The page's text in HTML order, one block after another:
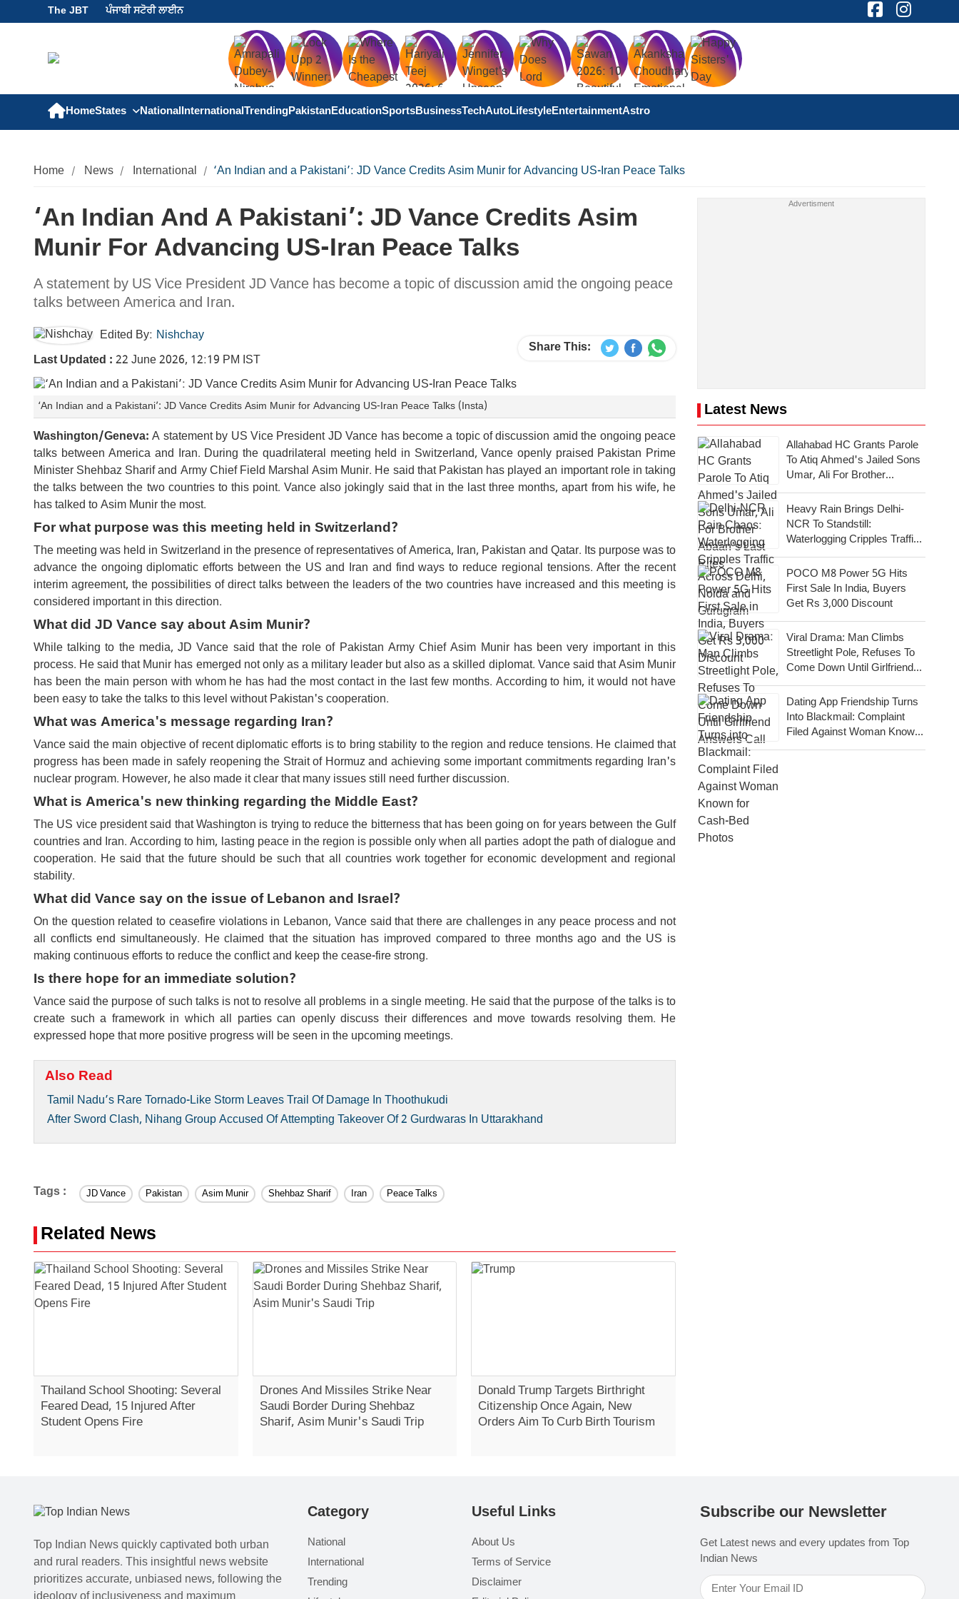
The JBT ਪੰਜਾਬੀ ਸਟੋਰੀ ਲਾਈਨ
HomeStates NationalInternationalTrendingPakistanEducationSportsBusinessTechAutoLifestyleEntertainmentAstro
Home News International ‘An Indian and a Pakistani’: JD Vance Credits Asim Munir for Advancing US-Iran Peace Talks
‘An Indian And A Pakistani’: JD Vance Credits Asim
Munir For Advancing US-Iran Peace Talks
A statement by US Vice President JD Vance has become a topic of discussion amid the ongoing peace
talks between America and Iran.
Edited By: Nishchay
Last Updated : 22 June 2026, 12:19 PM IST
Share This:
‘An Indian and a Pakistani’: JD Vance Credits Asim Munir for Advancing US-Iran Peace Talks (Insta)
Washington/Geneva:A statement by US Vice President JD Vance has become a topic of discussion amid the ongoing peace
talks between America and Iran. During the quadrilateral meeting held in Switzerland, Vance openly praised Pakistan Prime
Minister Shehbaz Sharif and Army Chief Field Marshal Asim Munir. He said that Pakistan has played an important role in taking
the talks between the two countries to this point. Vance also jokingly said that in the last three months, apart from his wife, he
has talked to Asim Munir the most.
For what purpose was this meeting held in Switzerland?
The meeting was held in Switzerland in the presence of representatives of America, Iran, Pakistan and Qatar. Its purpose was to
advance the ongoing diplomatic efforts between the US and Iran and find ways to reduce regional tensions. After the recent
interim agreement, the possibilities of direct talks between the leaders of the two countries have increased and this meeting is
considered important in this direction.
What did JD Vance say about Asim Munir?
While talking to the media, JD Vance said that the role of Pakistan Army Chief Asim Munir has been very important in this
process. He said that Munir has emerged not only as a military leader but also as a skilled diplomat. Vance said that Asim Munir
has been the main person with whom he has had the most contact in the last few months. According to him, it would not have
been easy to take the talks to this level without Pakistan's cooperation.
What was America's message regarding Iran?
Vance said the main objective of recent diplomatic efforts is to bring stability to the region and reduce tensions. He claimed that
progress has been made in safely reopening the Strait of Hormuz and achieving some important commitments regarding Iran's
nuclear program. However, he also made it clear that many issues still need further discussion.
What is America's new thinking regarding the Middle East?
The US vice president said that Washington is trying to reduce the bitterness that has been going on for years between the Gulf
countries and Iran. According to him, lasting peace in the region is possible only when all parties adopt the path of dialogue and
cooperation. He said that the future should be such that all countries work together for economic development and regional
stability.
What did Vance say on the issue of Lebanon and Israel?
On the question related to ceasefire violations in Lebanon, Vance said that there are challenges in any peace process and not
all conflicts end simultaneously. He claimed that the situation has improved compared to three months ago and the US is
making continuous efforts to reduce the conflict and keep the cease-fire strong.
Is there hope for an immediate solution?
Vance said the purpose of such talks is not to resolve all problems in a single meeting. He said that the purpose of the talks is to
create such a framework in which all parties can openly discuss their differences and move towards resolving them. He
expressed hope that more positive progress will be seen in the upcoming meetings.
Also Read
Tamil Nadu’s Rare Tornado-Like Storm Leaves Trail Of Damage In Thoothukudi
After Sword Clash, Nihang Group Accused Of Attempting Takeover Of 2 Gurdwaras In Uttarakhand
Tags : JD Vance Pakistan Asim Munir Shehbaz Sharif Iran Peace Talks
Related News
Thailand School Shooting: Several
Feared Dead, 15 Injured After
Student Opens Fire
Drones And Missiles Strike Near
Saudi Border During Shehbaz
Sharif, Asim Munir's Saudi Trip
Donald Trump Targets Birthright
Citizenship Once Again, New
Orders Aim To Curb Birth Tourism
Latest News
Allahabad HC Grants Parole
To Atiq Ahmed's Jailed Sons
Umar, Ali For Brother
Abaan's Last Rites
Heavy Rain Brings Delhi-
NCR To Standstill:
Waterlogging Cripples Traffic
Across National Capital,
Noida, Gurugram
POCO M8 Power 5G Hits
First Sale In India, Buyers
Get Rs 3,000 Discount
Viral Drama: Man Climbs
Streetlight Pole, Refuses To
Come Down Until Girlfriend
Answers Call
Dating App Friendship Turns
Into Blackmail: Complaint
Filed Against Woman Known
For Cash-Bed Photos
Top Indian News quickly captivated both urban
and rural readers. This insightful news website
prioritizes accurate, unbiased news, following the
Category
National
International
Trending
Useful Links
About Us
Terms of Service
Disclaimer
Subscribe our Newsletter
Get Latest news and every updates from Top
Indian News